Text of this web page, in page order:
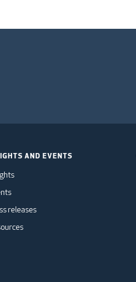
AND EVENTS
releases